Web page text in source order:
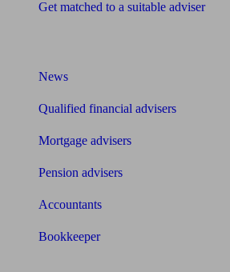
Get matched to a suitable adviser
News
Qualified financial advisers
Mortgage advisers
Pension advisers
Accountants
Bookkeeper